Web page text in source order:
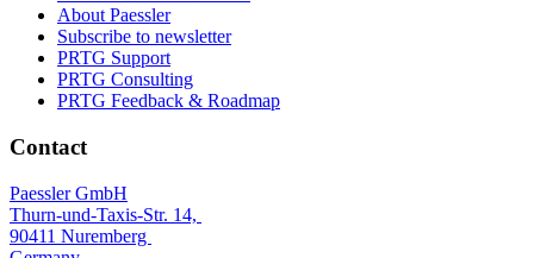
About Paessler
Subscribe to newsletter
PRTG Support
PRTG Consulting
PRTG Feedback & Roadmap
Contact
Paessler GmbH
Thurn-und-Taxis-Str. 14,
90411 Nuremberg